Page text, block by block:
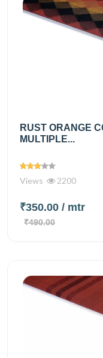
RUST ORANGE
MULTIPLE...
Views 2200
₹350.00 / mtr
₹490.00